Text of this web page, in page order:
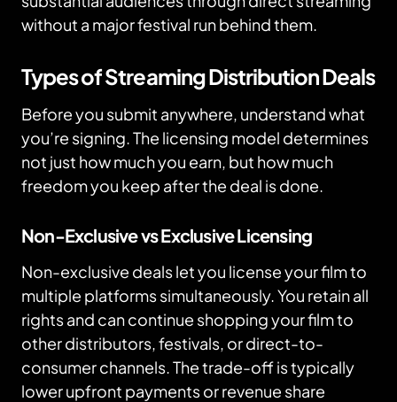
without a major festival run behind them.
Types of Streaming Distribution Deals
Before you submit anywhere, understand what
you’re signing. The licensing model determines
not just how much you earn, but how much
freedom you keep after the deal is done.
Non-Exclusive vs Exclusive Licensing
Non-exclusive deals let you license your film to
multiple platforms simultaneously. You retain all
rights and can continue shopping your film to
other distributors, festivals, or direct-to-
consumer channels. The trade-off is typically
lower upfront payments or revenue share